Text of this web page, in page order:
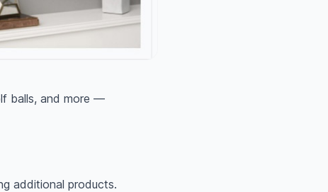
balls, and more —
additional products.